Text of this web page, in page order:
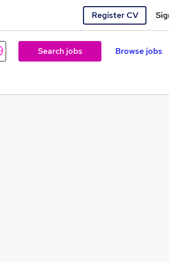
Register CV
Search jobs Browse jobs